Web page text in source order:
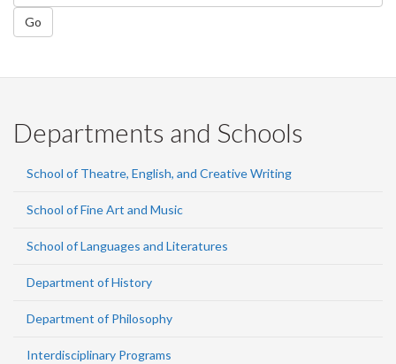
Go
Departments and Schools
School of Theatre, English, and Creative Writing
School of Fine Art and Music
School of Languages and Literatures
Department of History
Department of Philosophy
Interdisciplinary Programs